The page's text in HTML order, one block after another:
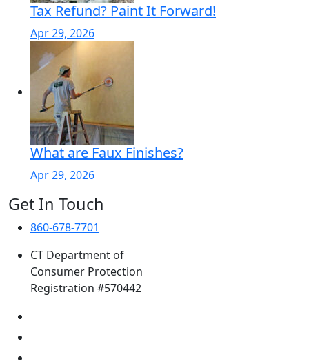
Tax Refund? Paint It Forward!
Apr 29, 2026
What are Faux Finishes?
Apr 29, 2026
Get In Touch
860-678-7701
CT Department of
Consumer Protection
Registration #570442